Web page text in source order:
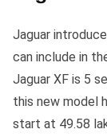
Jaguar
can include in
Jaguar XF is 5
this new model
start at 49.58